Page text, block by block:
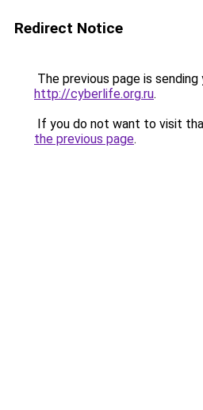
Redirect Notice
The previous page is
http://cyberlife.org.ru.
If you do not want to visit
the previous page.